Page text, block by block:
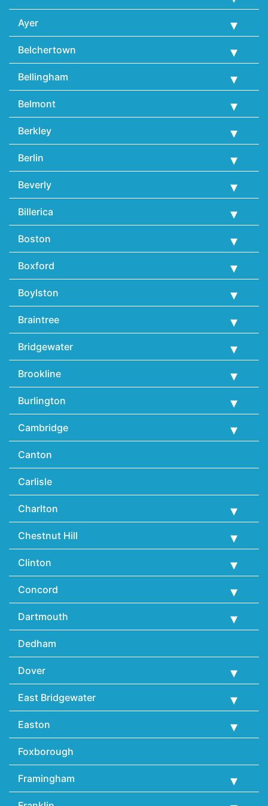
Ayer
Belchertown
Bellingham
Belmont
Berkley
Berlin
Beverly
Billerica
Boston
Boxford
Boylston
Braintree
Bridgewater
Brookline
Burlington
Cambridge
Canton
Carlisle
Charlton
Chestnut Hill
Clinton
Concord
Dartmouth
Dedham
Dover
East Bridgewater
Easton
Foxborough
Framingham